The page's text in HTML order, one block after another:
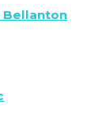
Bellanton